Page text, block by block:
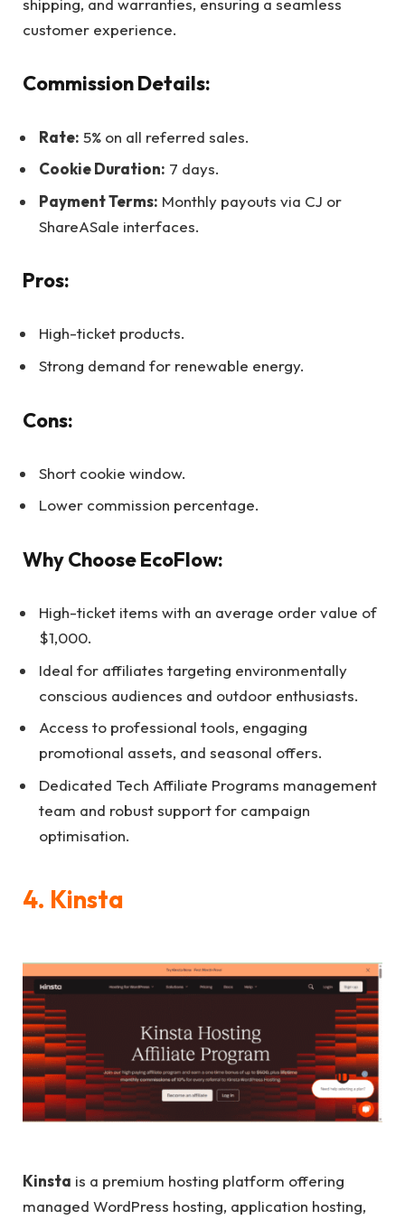
customer experience.
Commission Details:
Rate: 5% on all referred sales.
Cookie Duration: 7 days.
Payment Terms: Monthly payouts via CJ or
ShareASale interfaces.
Pros:
High-ticket products.
Strong demand for renewable energy.
Cons:
Short cookie window.
Lower commission percentage.
Why Choose EcoFlow:
High-ticket items with an average order value of
$1,000.
Ideal for affiliates targeting environmentally
conscious audiences and outdoor enthusiasts.
Access to professional tools, engaging
promotional assets, and seasonal offers.
Dedicated Tech Affiliate Programs management
team and robust support for campaign
optimisation.
4. Kinsta
Kinsta is a premium hosting platform offering
managed WordPress hosting, application hosting,